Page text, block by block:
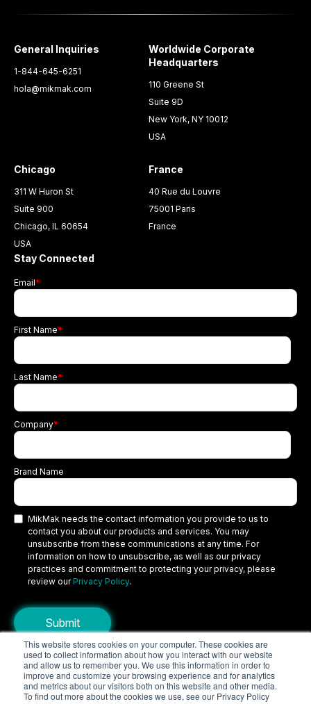
This website stores cookies on your computer. These cookies are
used to collect information about how you interact with our website
and allow us to remember you. We use this information in order to
improve and customize your browsing experience and for analytics
and metrics about our visitors both on this website and other media.
To find out more about the cookies we use, see our Privacy Policy
General Inquiries
1-844-645-6251
hola@mikmak.com
Worldwide Corporate
Headquarters
110 Greene St
Suite 9D
New York, NY 10012
USA
Chicago
311 W Huron St
Suite 900
Chicago, IL 60654
USA
France
40 Rue du Louvre
75001 Paris
France
Stay Connected
Email*
First Name*
Last Name*
Company*
Brand Name
MikMak needs the contact information you provide to us to
contact you about our products and services. You may
unsubscribe from these communications at any time. For
information on how to unsubscribe, as well as our privacy
practices and commitment to protecting your privacy, please
review our Privacy Policy.
Copyright © 2026 MikMak, a SPINS company. All rights reserved.
TermsPrivacy PolicySecurity
Do Not Sell My Personal Information